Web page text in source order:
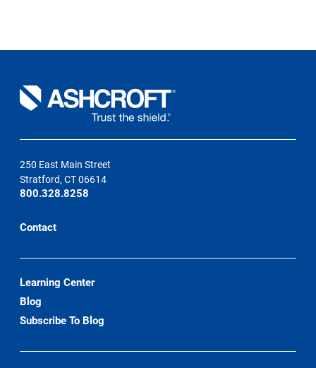
250 East Main Street
Stratford, CT 06614
800.328.8258
Contact
Learning Center
Blog
Subscribe To Blog